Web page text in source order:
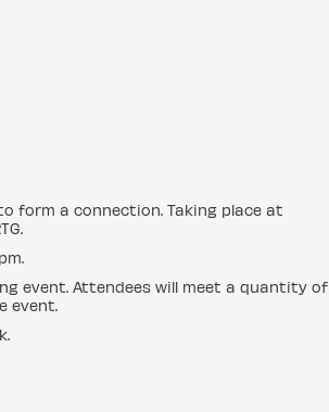
form a connection. Taking place at
event. Attendees will meet a quantity of
event.